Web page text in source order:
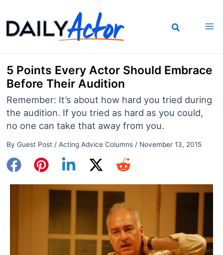
to
content
5 Points Every Actor Should Embrace
Before Their Audition
Remember: It’s about how hard you tried during
the audition. If you tried as hard as you could,
no one can take that away from you.
By Guest Post / Acting Advice Columns/ November 13, 2015